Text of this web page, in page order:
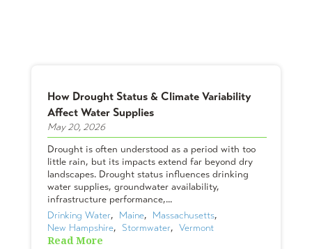
How Drought Status & Climate Variability
Affect Water Supplies
May 20, 2026
Drought is often understood as a period with too
little rain, but its impacts extend far beyond dry
landscapes. Drought status influences drinking
water supplies, groundwater availability,
infrastructure performance,...
Drinking Water, Maine, Massachusetts,
New Hampshire, Stormwater, Vermont
Read More